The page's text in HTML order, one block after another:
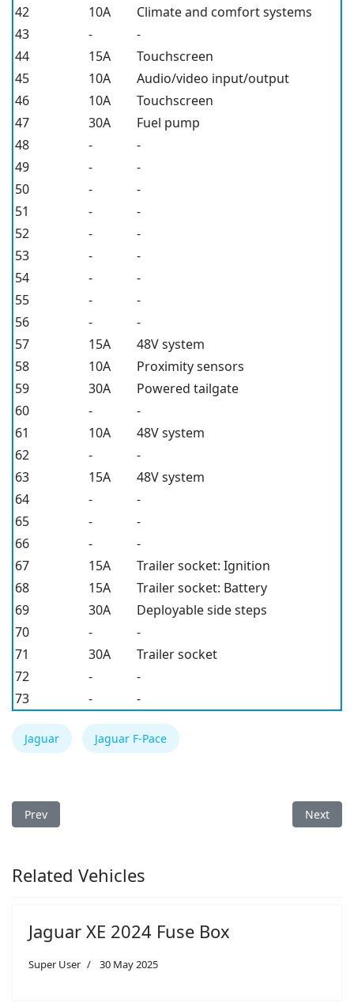
42
10A
Climate and comfort systems
43
-
-
44
15A
Touchscreen
45
10A
Audio/video input/output
46
10A
Touchscreen
47
30A
Fuel pump
48
-
-
49
-
-
50
-
-
51
-
-
52
-
-
53
-
-
54
-
-
55
-
-
56
-
-
57
15A
48V system
58
10A
Proximity sensors
59
30A
Powered tailgate
60
-
-
61
10A
48V system
62
-
-
63
15A
48V system
64
-
-
65
-
-
66
-
-
67
15A
Trailer socket: Ignition
68
15A
Trailer socket: Battery
69
30A
Deployable side steps
70
-
-
71
30A
Trailer socket
72
-
-
73
- -
Jaguar Jaguar F-Pace
Previous article: Jaguar F-Type 2024 Fuse Box
Prev Next
Next
Related Vehicles
Jaguar XE 2024 Fuse Box
Super User 30 May 2025